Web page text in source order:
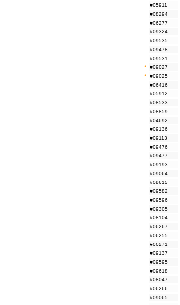
#05911
#08294
#06277
#09324
#09535
#09478
#09531
*
#09027
*
#09025
#06416
#05912
#08533
#08859
#04692
#09136
#09113
#09476
#09477
#09193
#09064
#09615
#09582
#09596
#09305
#08104
#06267
#06255
#06271
#09137
#09595
#09618
#08047
#06266
#09065